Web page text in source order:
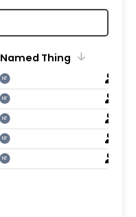
Named Thing
NT
NT
NT
NT
NT